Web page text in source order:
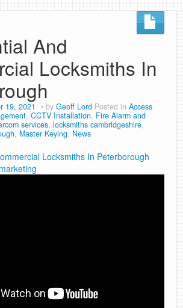
And
Locksmiths In
19, 2021 by Geoff Lord Posted in Access
, CCTV Installation, Fire Alarm and
services, locksmiths cambridgeshire,
, Master Keying, News
Locksmiths In Peterborough